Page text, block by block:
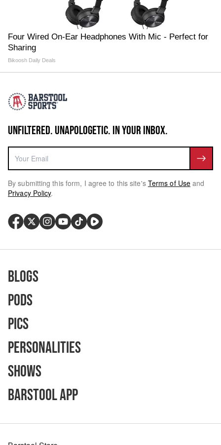
Four Wired On-Ear Headphones With Mic - Perfect for
Sharing
Bikoosh Daily Deals
UNFILTERED. UNAPOLOGETIC. IN YOUR INBOX.
By submitting this form, I agree to this site's Terms of Use and
Privacy Policy.
Blogs
Pods
Pics
Personalities
Shows
Barstool App